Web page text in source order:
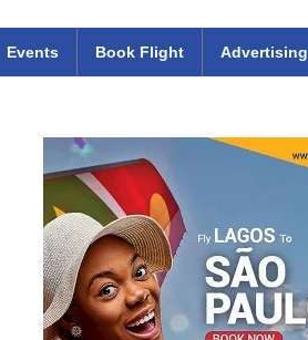
Events Book Flight Advertising